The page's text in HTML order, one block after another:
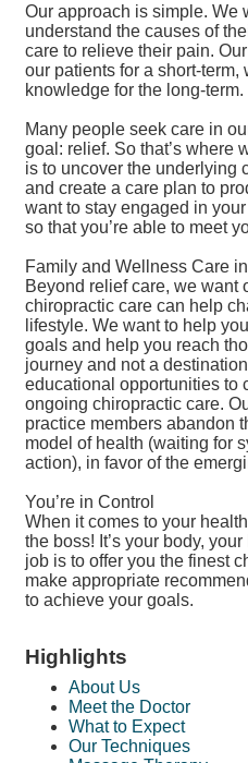
Our approach is simple. We
understand the causes of
care to relieve their pain.
our patients for a short-
knowledge for the long-term.
Many people seek care in
goal: relief. So that’s where
is to uncover the underlying
and create a care plan to
want to stay engaged in
so that you’re able to meet
Family and Wellness Care
Beyond relief care, we want
chiropractic care can help
lifestyle. We want to help
goals and help you reach
journey and not a
educational opportunities to
ongoing chiropractic care.
practice members abandon
model of health (waiting for
action), in favor of the
You’re in Control
When it comes to your
the boss! It’s your body,
job is to offer you the finest
make appropriate
to achieve your goals.
Highlights
About Us
Meet the Doctor
What to Expect
Our Techniques